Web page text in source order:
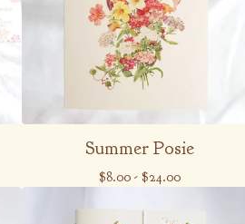
Summer Posie
$8.00 - $24.00